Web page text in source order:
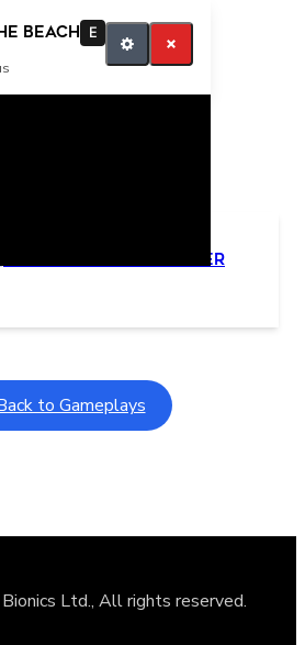
Beach
E
30 second switch timer
to Gameplays
Ltd., All rights reserved.